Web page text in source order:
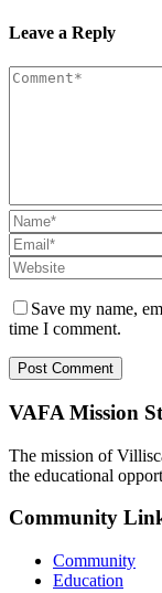
Leave a Reply
Save my name,
time I comment.
VAFA Mission
The mission of
the educational
Community
Community
Education